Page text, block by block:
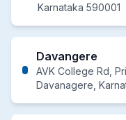
Karnataka 590001
Davangere
AVK College Rd,
Davanagere,